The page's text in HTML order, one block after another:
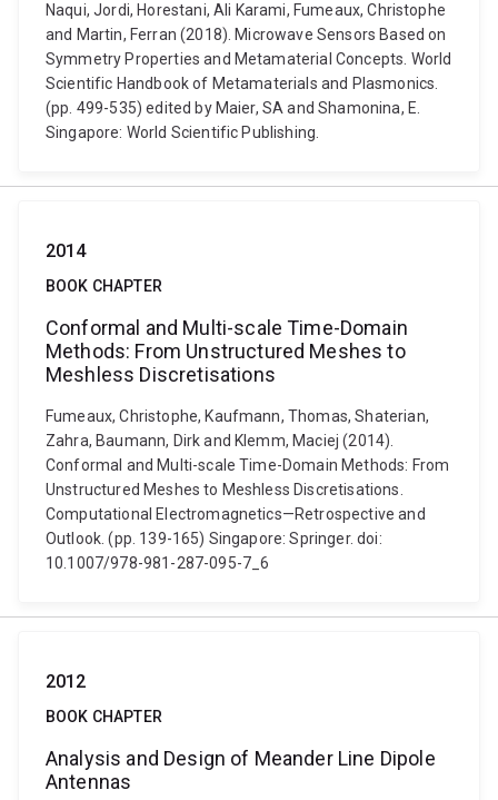
Naqui, Jordi, Horestani, Ali Karami, Fumeaux, Christophe
and Martin, Ferran (2018). Microwave Sensors Based on
Symmetry Properties and Metamaterial Concepts. World
Scientific Handbook of Metamaterials and Plasmonics.
(pp. 499-535) edited by Maier, SA and Shamonina, E.
Singapore: World Scientific Publishing.
2014
BOOK CHAPTER
Conformal and Multi-scale Time-Domain
Methods: From Unstructured Meshes to
Meshless Discretisations
Fumeaux, Christophe, Kaufmann, Thomas, Shaterian,
Zahra, Baumann, Dirk and Klemm, Maciej (2014).
Conformal and Multi-scale Time-Domain Methods: From
Unstructured Meshes to Meshless Discretisations.
Computational Electromagnetics—Retrospective and
Outlook. (pp. 139-165) Singapore: Springer. doi:
10.1007/978-981-287-095-7_6
2012
BOOK CHAPTER
Analysis and Design of Meander Line Dipole
Antennas